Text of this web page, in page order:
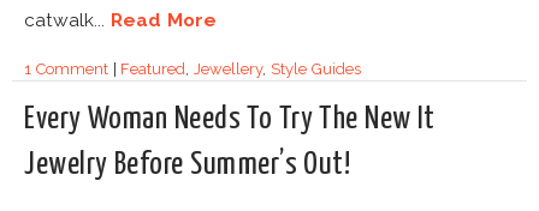
catwalk... Read More
1 Comment| Featured,Jewellery, Style Guides
Every Woman Needs To Try The New It
Jewelry Before Summer’s Out!